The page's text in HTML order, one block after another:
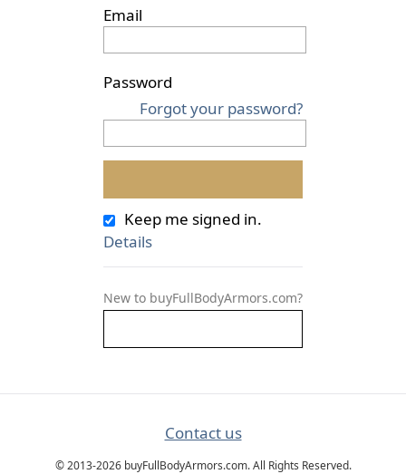
Email
Password
Forgot your password?
Keep me signed in.
Details
New to buyFullBodyArmors.com?
Contact us
© 2013-2026 buyFullBodyArmors.com. All Rights Reserved.